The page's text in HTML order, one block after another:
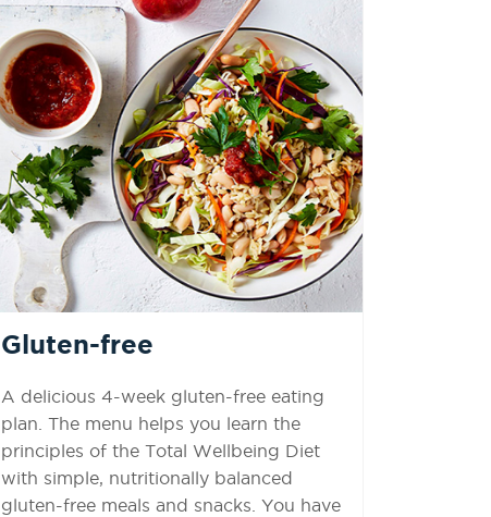
Gluten-free
A delicious 4-week gluten-free eating
plan. The menu helps you learn the
principles of the Total Wellbeing Diet
with simple, nutritionally balanced
gluten-free meals and snacks. You have